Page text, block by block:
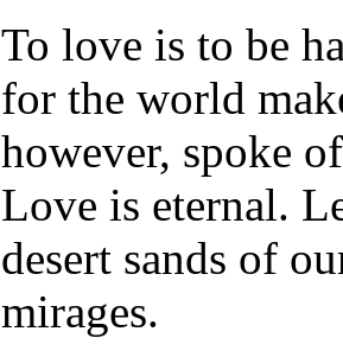
To love is to be
for the world
however, spoke
Love is eternal.
desert sands of
mirages.